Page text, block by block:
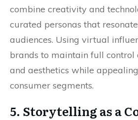
combine creativity and
curated personas that
audiences. Using virtual
brands to maintain full control
and aesthetics while
consumer segments.
5. Storytelling as a